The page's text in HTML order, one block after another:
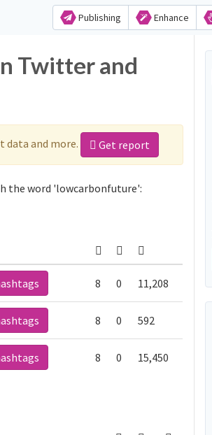
Publishing Enhance
Twitter and
and more. Get report
the word 'lowcarbonfuture':
8 0 11,208
8 0 592
8 0 15,450